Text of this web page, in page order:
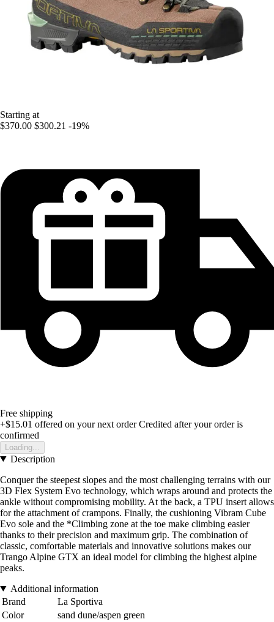
Starting at
$370.00 $300.21 -19%
Free shipping
+$15.01 offered on your next order Credited after your order is
confirmed
Loading...
Description
Conquer the steepest slopes and the most challenging terrains with our
3D Flex System Evo technology, which wraps around and protects the
ankle without compromising mobility. At the back, a TPU insert allows
for the attachment of crampons. Finally, the cushioning Vibram Cube
Evo sole and the *Climbing zone at the toe make climbing easier
thanks to their precision and maximum grip. The combination of
classic, comfortable materials and innovative solutions makes our
Trango Alpine GTX an ideal model for climbing the highest alpine
peaks.
Additional information
Brand
La Sportiva
Color
sand dune/aspen green